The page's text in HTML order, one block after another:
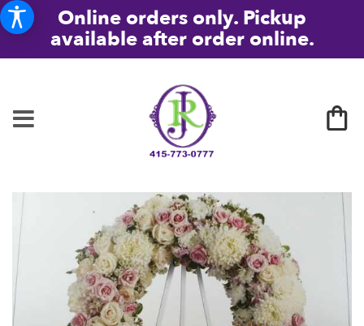
Online orders only. Pickup
available after order online.